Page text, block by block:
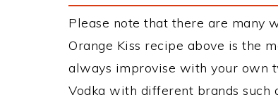
Please note that there are many
Orange Kiss recipe above is the
always improvise with your own
Vodka with different brands such